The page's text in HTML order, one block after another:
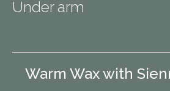
Under arm
Warm Wax with